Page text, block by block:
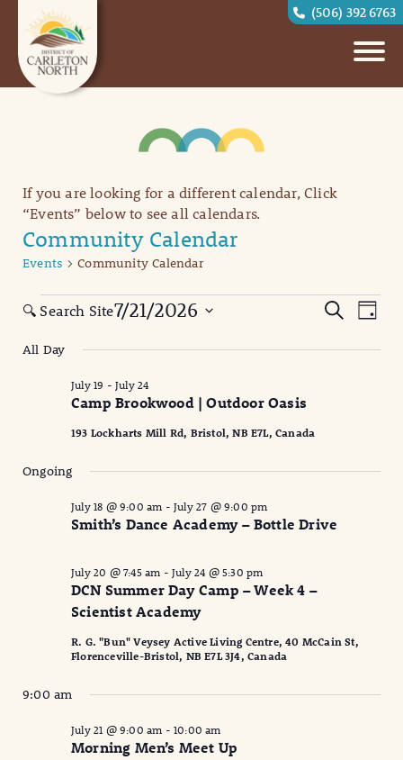
(506) 392 6763
If you are looking for a different calendar, Click
“Events” below to see all calendars.
Community Calendar
Events Community Calendar
Events
for
July
2026
Events
SearchDay
7/21/2026
date.
🔍 Search Site
All Day
Camp Brookwood | Outdoor Oasis
July 19 -July 24
193 Lockharts Mill Rd, Bristol, NB E7L, Canada
Ongoing
Smith’s Dance Academy – Bottle Drive
July 18 @ 9:00 am -July 27 @ 9:00 pm
DCN Summer Day Camp – Week 4 –
Scientist Academy
July 20 @ 7:45 am -July 24 @ 5:30 pm
R. G. "Bun" Veysey Active Living Centre, 40 McCain St,
Florenceville-Bristol, NB E7L 3J4, Canada
9:00 am
Morning Men’s Meet Up
July 21 @ 9:00 am -10:00 am